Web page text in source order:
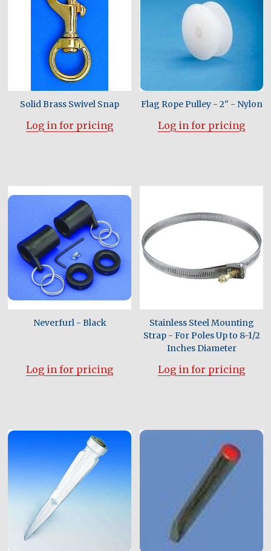
Solid Brass Swivel Snap
Log in for pricing
Flag Rope Pulley - 2" - Nylon
Log in for pricing
Neverfurl - Black
Log in for pricing
Stainless Steel Mounting
Strap - For Poles Up to 8-1/2
Inches Diameter
Log in for pricing